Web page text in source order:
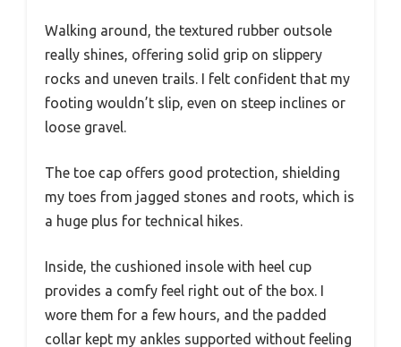
Walking around, the textured rubber outsole
really shines, offering solid grip on slippery
rocks and uneven trails. I felt confident that my
footing wouldn’t slip, even on steep inclines or
loose gravel.
The toe cap offers good protection, shielding
my toes from jagged stones and roots, which is
a huge plus for technical hikes.
Inside, the cushioned insole with heel cup
provides a comfy feel right out of the box. I
wore them for a few hours, and the padded
collar kept my ankles supported without feeling